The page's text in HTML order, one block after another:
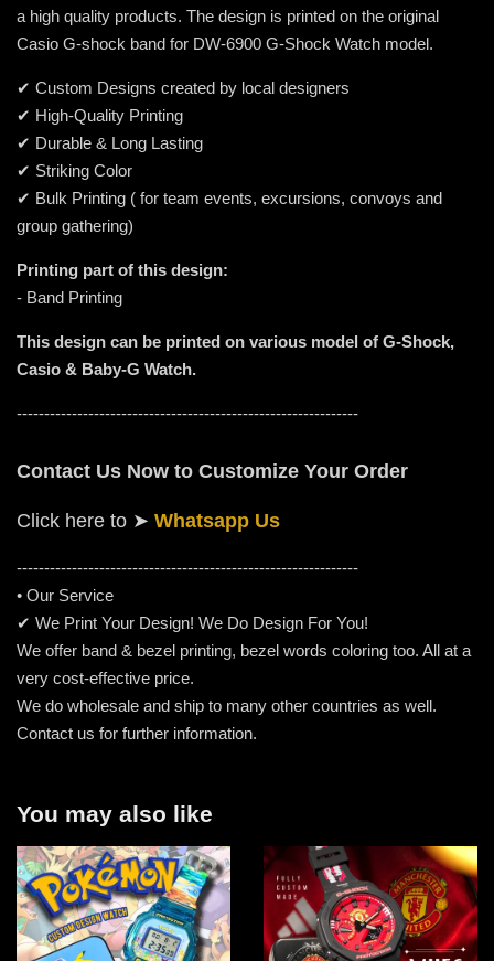
a high quality products. The design is printed on the original
Casio G-shock band for DW-6900 G-Shock Watch model.
✔ Custom Designs created by local designers
✔ High-Quality Printing
✔ Durable & Long Lasting
✔ Striking Color
✔ Bulk Printing ( for team events, excursions, convoys and
group gathering)
Printing part of this design:
- Band Printing
This design can be printed on various model of G-Shock,
Casio & Baby-G Watch.
--------------------------------------------------------------
Contact Us Now to Customize Your Order
Click here to ➤ Whatsapp Us
--------------------------------------------------------------
• Our Service
✔ We Print Your Design! We Do Design For You!
We offer band & bezel printing, bezel words coloring too. All at a
very cost-effective price.
We do wholesale and ship to many other countries as well.
Contact us for further information.
You may also like